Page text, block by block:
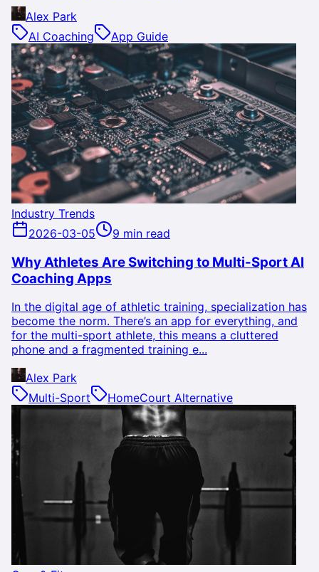
Alex Park
AI Coaching
App Guide
Industry Trends
2026-03-05
9 min read
Why Athletes Are Switching to Multi-Sport AI
Coaching Apps
In the digital age of athletic training, specialization has
become the norm. There’s an app for everything, and
for the multi-sport athlete, this means a cluttered
phone and a fragmented training e...
Alex Park
Multi-Sport
HomeCourt Alternative